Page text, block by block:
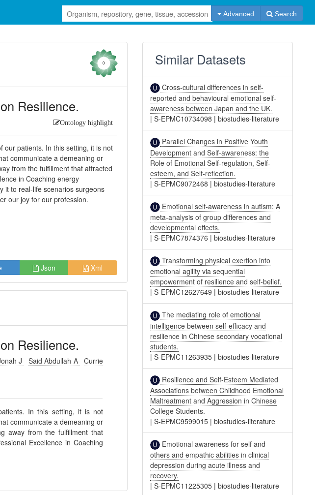
Advanced Search
0
Resilience.
Ontology highlight
our patients. In this setting, it is not
communicate a demeaning or
from the fulfillment that attracted
in Coaching energy
it to real-life scenarios surgeons
our joy for our profession.
Json Xml
Resilience.
J Said Abdullah A
Currie
In this setting, it is not
communicate a demeaning or
away from the fulfillment that
Excellence in Coaching
Similar Datasets
Cross-cultural differences in self-
reported and behavioural emotional self-
awareness between Japan and the UK.
|S-EPMC10734098 |biostudies-literature
Parallel Changes in Positive Youth
Development and Self-awareness: the
Role of Emotional Self-regulation, Self-
esteem, and Self-reflection.
|S-EPMC9072468 |biostudies-literature
Emotional self-awareness in autism: A
meta-analysis of group differences and
developmental effects.
|S-EPMC7874376 |biostudies-literature
Transforming physical exertion into
emotional agility via sequential
empowerment of resilience and self-belief.
|S-EPMC12627649 |biostudies-literature
The mediating role of emotional
intelligence between self-efficacy and
resilience in Chinese secondary vocational
students.
|S-EPMC11263935 |biostudies-literature
Resilience and Self-Esteem Mediated
Associations between Childhood Emotional
Maltreatment and Aggression in Chinese
College Students.
|S-EPMC9599015 |biostudies-literature
Emotional awareness for self and
others and empathic abilities in clinical
depression during acute illness and
recovery.
|S-EPMC11225305 |biostudies-literature